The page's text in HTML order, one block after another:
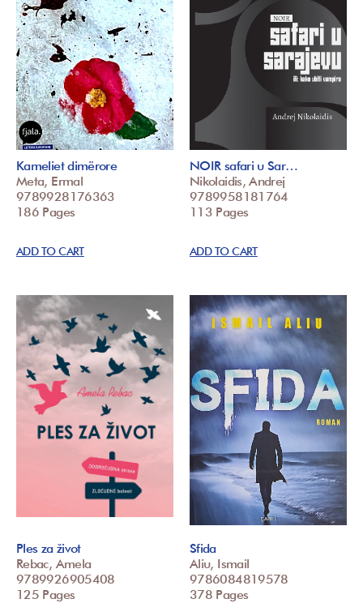
Kameliet dimërore
Meta, Ermal
9789928176363
186 Pages
ADD TO CART
NOIR safari u Sar…
Nikolaidis, Andrej
9789958181764
113 Pages
ADD TO CART
Ples za život
Rebac, Amela
9789926905408
125 Pages
Sfida
Aliu, Ismail
9786084819578
378 Pages